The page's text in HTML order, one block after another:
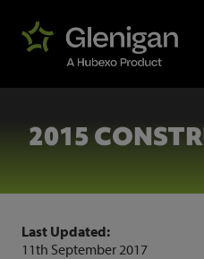
2015
Last Updated:
11th September 2017